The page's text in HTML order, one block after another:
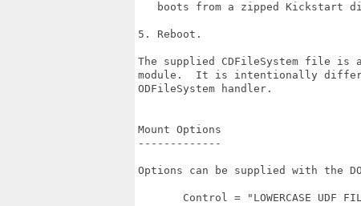
boots from a zipped Kickstart
5. Reboot.
The supplied CDFileSystem file is
module.  It is intentionally
ODFileSystem handler.
Mount Options
-------------
Options can be supplied with the
Control = "LOWERCASE UDF